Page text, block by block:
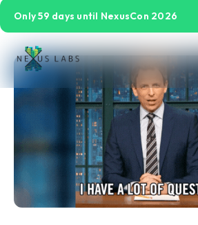
Only 59 days until NexusCon 2026